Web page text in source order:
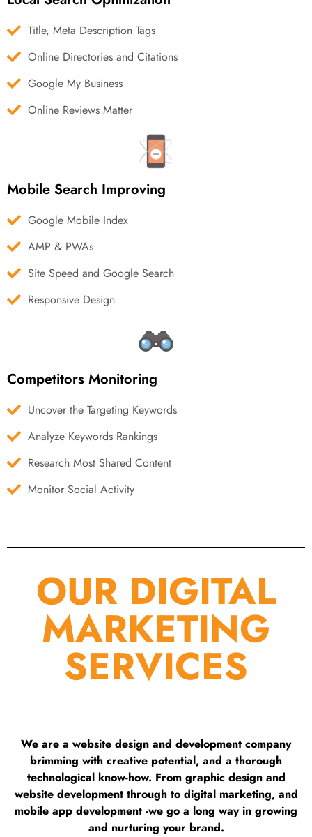
Title, Meta Description Tags
Online Directories and Citations
Google My Business
Online Reviews Matter
Mobile Search Improving
Google Mobile Index
AMP & PWAs
Site Speed and Google Search
Responsive Design
Competitors Monitoring
Uncover the Targeting Keywords
Analyze Keywords Rankings
Research Most Shared Content
Monitor Social Activity
OUR DIGITAL
MARKETING
SERVICES
We are a website design and development company
brimming with creative potential, and a thorough
technological know-how. From graphic design and
website development through to digital marketing, and
mobile app development -we go a long way in growing
and nurturing your brand.